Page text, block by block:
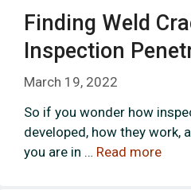
Finding Weld
Inspection
March 19, 2022
So if you wonder how
developed, how they work,
you are in … Read more